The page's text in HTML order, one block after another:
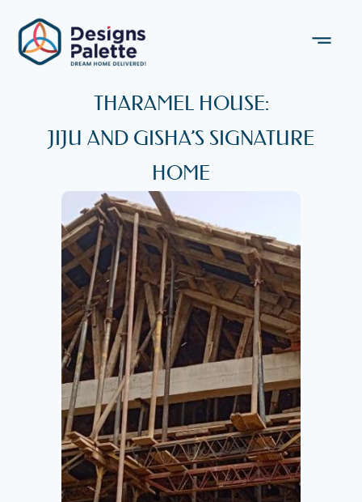
THARAMEL HOUSE:
JIJU AND GISHA’S SIGNATURE
HOME